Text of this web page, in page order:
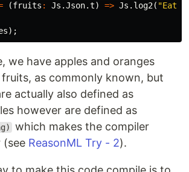
(fruits : Js .Json.t) => Js . log2(
);
we have apples and oranges
as commonly known, but
actually also defined as
however are defined as
which makes the compiler
ReasonML Try - 2).